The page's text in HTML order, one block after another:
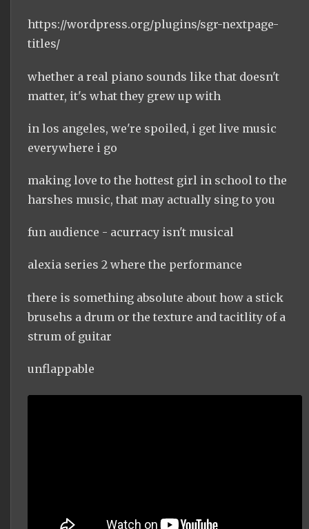
https://wordpress.org/plugins/sgr-nextpage-
titles/
whether a real piano sounds like that doesn't
matter, it's what they grew up with
in los angeles, we're spoiled, i get live music
everywhere i go
making love to the hottest girl in school to the
harshes music, that may actually sing to you
fun audience - acurracy isn't musical
alexia series 2 where the performance
there is something absolute about how a stick
brusehs a drum or the texture and tacitlity of a
strum of guitar
unflappable